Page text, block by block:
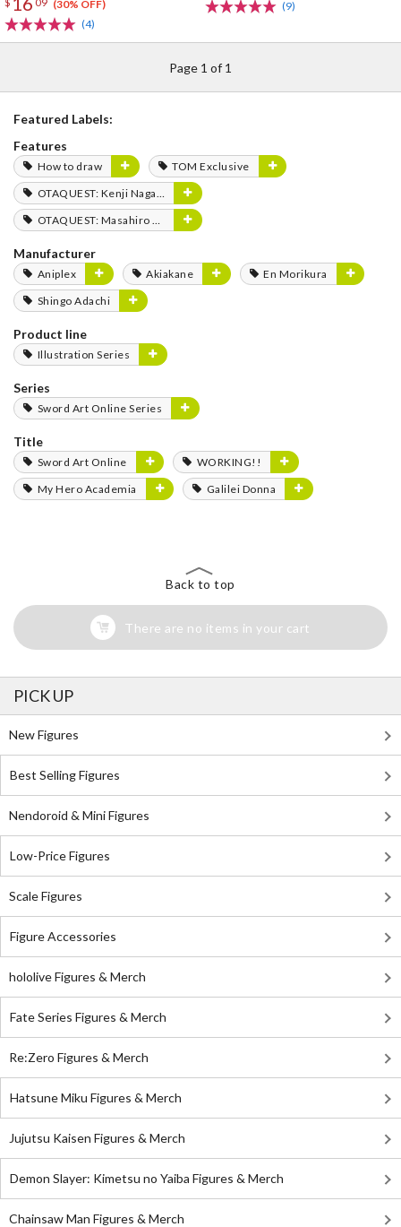
(30% OFF)
(4)
(9)
Page 1 of 1
Featured Labels:
Features
How to draw
TOM Exclusive
OTAQUEST: Kenji Nagasaki
OTAQUEST: Masahiro Mukai
Manufacturer
Aniplex Akiakane
En Morikura
Shingo Adachi
Product line
Illustration Series
Series
Sword Art Online Series
Title
Sword Art Online
WORKING!!
My Hero Academia
Galilei Donna
Back to top
There are no items in your cart
PICK UP
New Figures
Best Selling Figures
Nendoroid & Mini Figures
Low-Price Figures
Scale Figures
Figure Accessories
hololive Figures & Merch
Fate Series Figures & Merch
Re:Zero Figures & Merch
Hatsune Miku Figures & Merch
Jujutsu Kaisen Figures & Merch
Demon Slayer: Kimetsu no Yaiba Figures & Merch
Chainsaw Man Figures & Merch